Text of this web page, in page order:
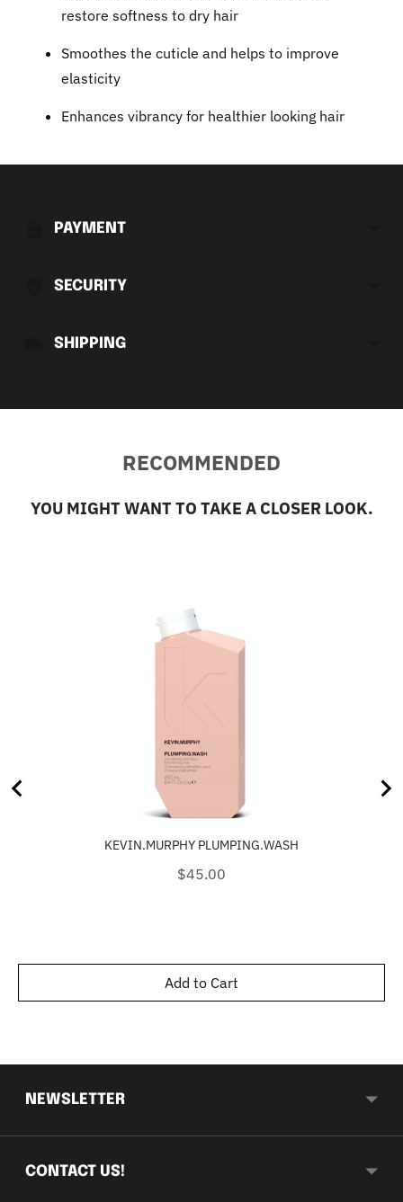
restore softness to dry hair
Smoothes the cuticle and helps to improve
elasticity
Enhances vibrancy for healthier looking hair
Adding
PAYMENT
SECURITY
SHIPPING
RECOMMENDED
YOU MIGHT WANT TO TAKE A CLOSER LOOK.
KEVIN.MURPHY PLUMPING.WASH
Price
$45.00
Add to Cart
NEWSLETTER
CONTACT US!